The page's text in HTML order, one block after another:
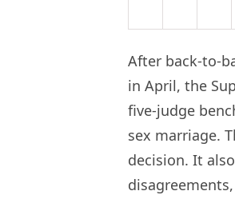
After back-to-
in April, the
five-judge
sex marriage.
decision. It